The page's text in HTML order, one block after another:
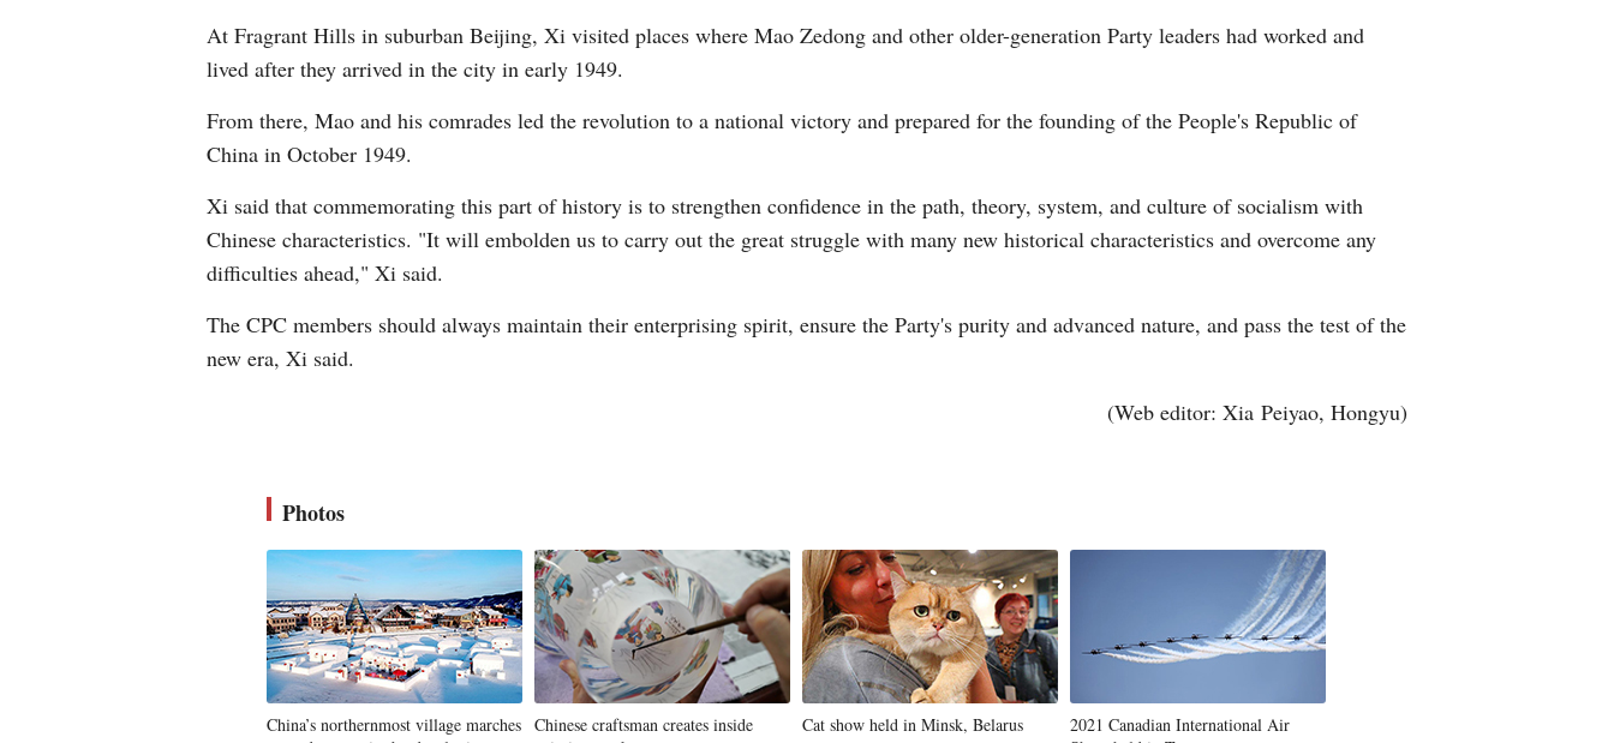
At Fragrant Hills in suburban Beijing, Xi visited places where Mao Zedong and other older-generation Party leaders had worked and
lived after they arrived in the city in early 1949.
From there, Mao and his comrades led the revolution to a national victory and prepared for the founding of the People's Republic of
China in October 1949.
Xi said that commemorating this part of history is to strengthen confidence in the path, theory, system, and culture of socialism with
Chinese characteristics. "It will embolden us to carry out the great struggle with many new historical characteristics and overcome any
difficulties ahead," Xi said.
The CPC members should always maintain their enterprising spirit, ensure the Party's purity and advanced nature, and pass the test of the
new era, Xi said.
(Web editor: Xia Peiyao, Hongyu)
Photos
China’s northernmost village marches Chinese craftsman creates inside
Cat show held in Minsk, Belarus
2021 Canadian International Air